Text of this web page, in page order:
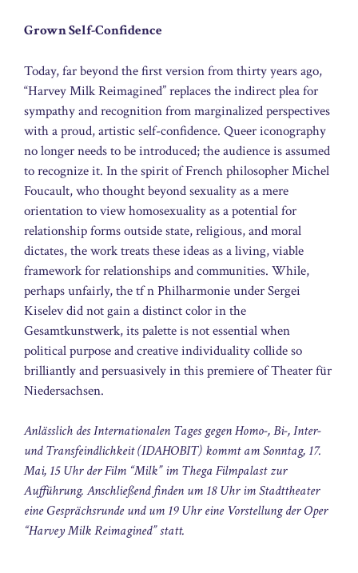
Grown Self-Confidence
Today, far beyond the first version from thirty years ago,
“Harvey Milk Reimagined” replaces the indirect plea for
sympathy and recognition from marginalized perspectives
with a proud, artistic self-confidence. Queer iconography
no longer needs to be introduced; the audience is assumed
to recognize it. In the spirit of French philosopher Michel
Foucault, who thought beyond sexuality as a mere
orientation to view homosexuality as a potential for
relationship forms outside state, religious, and moral
dictates, the work treats these ideas as a living, viable
framework for relationships and communities. While,
perhaps unfairly, the tf n Philharmonie under Sergei
Kiselev did not gain a distinct color in the
Gesamtkunstwerk, its palette is not essential when
political purpose and creative individuality collide so
brilliantly and persuasively in this premiere of Theater für
Niedersachsen.
Anlässlich des Internationalen Tages gegen Homo-, Bi-, Inter-
und Transfeindlichkeit (IDAHOBIT) kommt am Sonntag, 17.
Mai, 15 Uhr der Film “Milk” im Thega Filmpalast zur
Aufführung. Anschließend finden um 18 Uhr im Stadttheater
eine Gesprächsrunde und um 19 Uhr eine Vorstellung der Oper
“Harvey Milk Reimagined” statt.